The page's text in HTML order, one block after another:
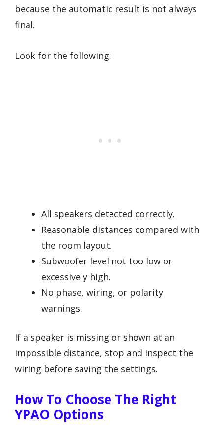
because the automatic result is not always
final.
Look for the following:
All speakers detected correctly.
Reasonable distances compared with
the room layout.
Subwoofer level not too low or
excessively high.
No phase, wiring, or polarity
warnings.
If a speaker is missing or shown at an
impossible distance, stop and inspect the
wiring before saving the settings.
How To Choose The Right
YPAO Options